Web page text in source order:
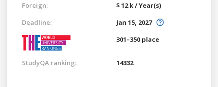
Foreign:
$ 12 k / Year(s)
Deadline:
Jan 15, 2027
301–350 place
StudyQA ranking: 14332